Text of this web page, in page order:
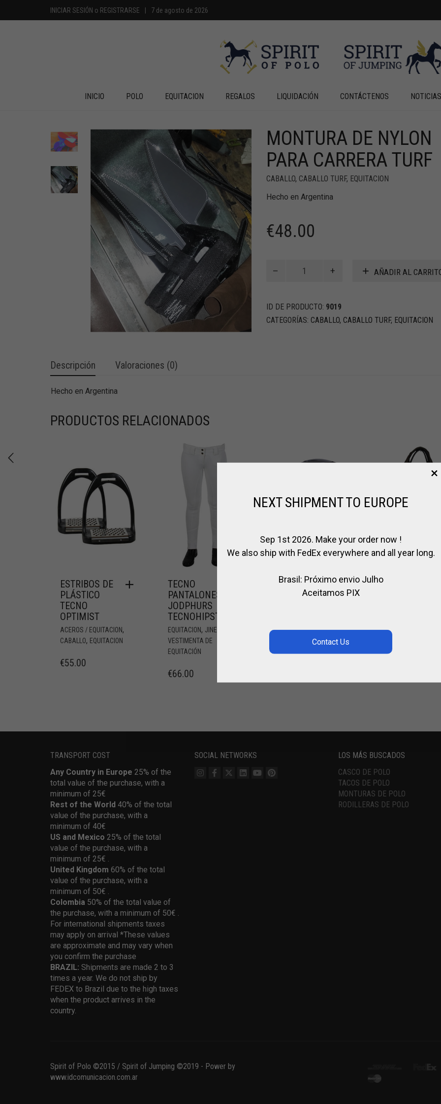
INICIAR SESIÓN o REGISTRARSE | 7 de agosto de 2026
INICIO POLO EQUITACION REGALOS LIQUIDACIÓN CONTÁCTENOS NOTICIAS
MONTURA DE NYLON
PARA CARRERA TURF
CABALLO, CABALLO TURF, EQUITACION
Hecho en Argentina
€48.00
CARRERA
TURF
AÑADIR AL
ID DE PRODUCTO: 9019
CATEGORÍAS: CABALLO, CABALLO TURF, EQUITACION
Descripción Valoraciones (0)
Hecho en Argentina
PRODUCTOS RELACIONADOS
ESTRIBOS DE
PLÁSTICO
TECNO
OPTIMIST
ACEROS / EQUITACION,
CABALLO, EQUITACION
€55.00
TECNO
PANTALONES
JODPHURS
TECNOHIPSTER
EQUITACION, JINETE
VESTIMENTA DE
EQUITACIÓN
€66.00
CASCO KYLIN
KYLIN,MARCAS
€142.00
TRANSPORT COST
Any Country in Europe 25% of the
total value of the purchase, with a
minimum of 25€
Rest of the World 40% of the total
value of the purchase, with a
minimum of 40€
US and Mexico 25% of the total
value of the purchase, with a
minimum of 25€ .
United Kingdom 60% of the total
value of the purchase, with a
minimum of 50€ .
Colombia 50% of the total value of
the purchase, with a minimum of 50€ .
For international shipments taxes
may apply on arrival *These values
are approximate and may vary when
you confirm the purchase
BRAZIL: Shipments are made 2 to 3
times a year. We do not ship by
FEDEX to Brazil due to the high taxes
when the product arrives in the
country.
SOCIAL NETWORKS
LOS MÁS BUSCADOS
CASCO DE POLO
TACOS DE POLO
MONTURAS DE POLO
RODILLERAS DE POLO
Spirit of Polo ©2015 / Spirit of Jumping ©2019 - Power by
www.idcomunicacion.com.ar
NEXT SHIPMENT TO EUROPE
Sep 1st 2026. Make your order now !
We also ship with FedEx everywhere and all year long.
Brasil: Próximo envio Julho
Aceitamos PIX